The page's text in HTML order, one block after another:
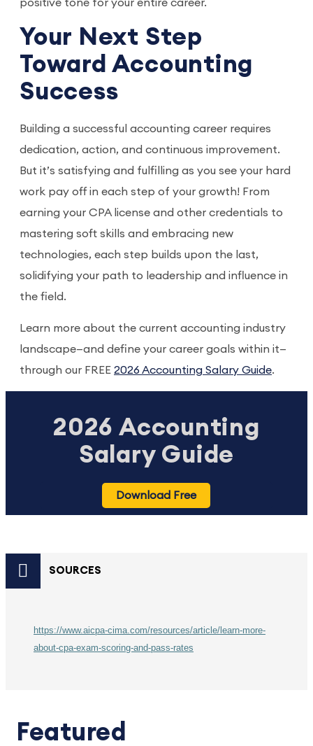
positive tone for your entire career.
Your Next Step
Toward Accounting
Success
Building a successful accounting career requires
dedication, action, and continuous improvement.
But it’s satisfying and fulfilling as you see your hard
work pay off in each step of your growth! From
earning your CPA license and other credentials to
mastering soft skills and embracing new
technologies, each step builds upon the last,
solidifying your path to leadership and influence in
the field.
Learn more about the current accounting industry
landscape—and define your career goals within it—
through our FREE 2026 Accounting Salary Guide.
2026 Accounting
Salary Guide
Download Free
SOURCES
https://www.aicpa-cima.com/resources/article/learn-more-
about-cpa-exam-scoring-and-pass-rates
Featured